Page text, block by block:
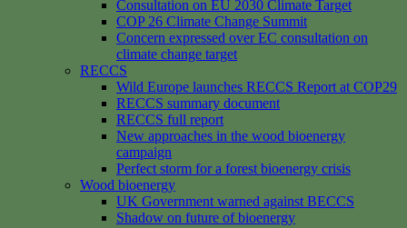
Consultation on EU 2030 Climate Target
COP 26 Climate Change Summit
Concern expressed over EC consultation on
climate change target
RECCS
Wild Europe launches RECCS Report at COP29
RECCS summary document
RECCS full report
New approaches in the wood bioenergy
campaign
Perfect storm for a forest bioenergy crisis
Wood bioenergy
UK Government warned against BECCS
Shadow on future of bioenergy